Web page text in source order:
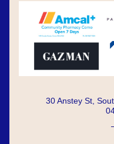
30 Anstey St,